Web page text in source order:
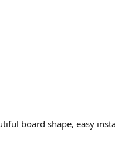
board shape, easy